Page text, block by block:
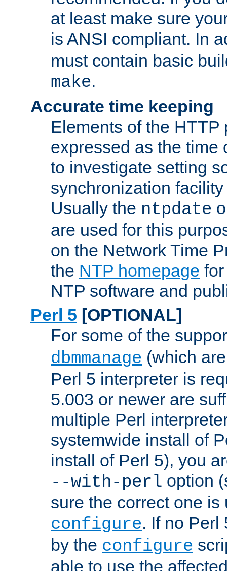
at least make sure
is ANSI compliant. In
must contain basic
make.
Accurate time keeping
Elements of the HTTP
expressed as the time
to investigate setting
synchronization
Usually the ntpdate
are used for this
on the Network Time
the NTP homepage
NTP software and
Perl 5 [OPTIONAL]
For some of the
dbmmanage (which
Perl 5 interpreter is
5.003 or newer are
multiple Perl
systemwide install of
install of Perl 5), you
--with-perl option
sure the correct one is
configure. If no Perl
by the configure
able to use the